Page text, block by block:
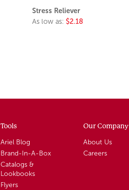
Stress Reliever
As low as: $2.18
Tools
Ariel Blog
Brand-In-A-Box
Catalogs &
Lookbooks
Flyers
Our Company
About Us
Careers